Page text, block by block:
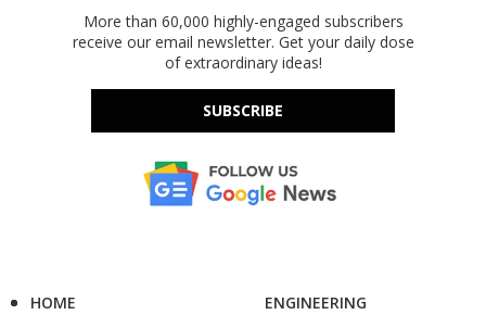
More than 60,000 highly-engaged subscribers
receive our email newsletter. Get your daily dose
of extraordinary ideas!
SUBSCRIBE
HOME
ENGINEERING